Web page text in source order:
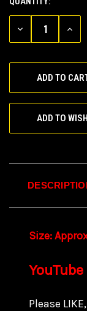
CURRENT
STOCK:
DECREASE
ADD TO
Size:
YouTube
Please